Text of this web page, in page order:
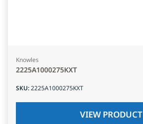
Knowles
2225A1000275KXT
SKU:2225A1000275KXT
VIEW PRODUCT